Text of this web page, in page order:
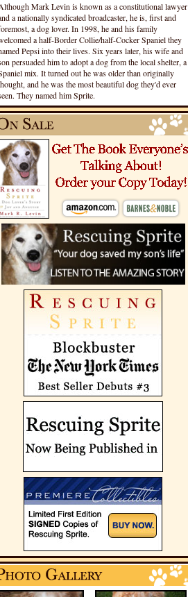
Mark Levin is known as a constitutional lawyer
a nationally syndicated broadcaster, he is, first and
a dog lover. In 1998, he and his family
a half-Border Collie/half-Cocker Spaniel they
Pepsi into their lives. Six years later, his wife and
persuaded him to adopt a dog from the local shelter, a
mix. It turned out he was older than originally
and he was the most beautiful dog they'd ever
They named him Sprite.